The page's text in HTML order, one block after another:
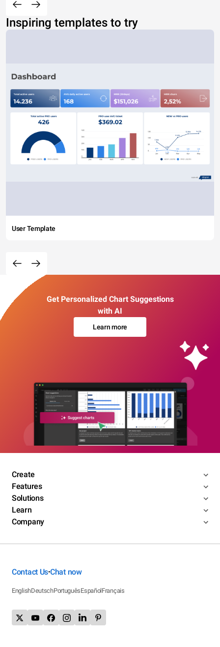
Inspiring templates to try
User Template
Get Personalized Chart Suggestions
with AI
Learn more
Create
Features
Solutions
Learn
Company
Contact Us•Chat now
EnglishDeutschPortuguêsEspañolFrançais